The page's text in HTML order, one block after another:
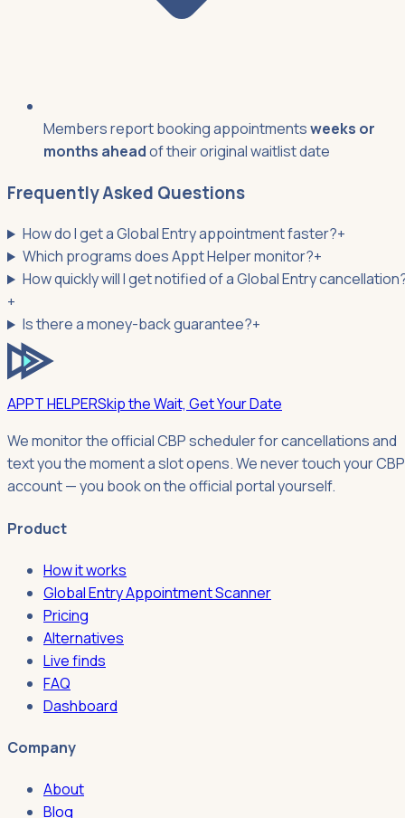
Members report booking appointmentsweeks or
months aheadof their original waitlist date
Frequently Asked Questions
How do I get a Global Entry appointment faster?+
Which programs does Appt Helper monitor?+
How quickly will I get notified of a Global Entry
+
Is there a money-back guarantee?+
APPT HELPERSkip the Wait, Get Your Date
We monitor the official CBP scheduler for cancellations and
text you the moment a slot opens. We never touch your CBP
account — you book on the official portal yourself.
Product
How it works
Global Entry Appointment Scanner
Pricing
Alternatives
Live finds
FAQ
Dashboard
Company
About
Blog